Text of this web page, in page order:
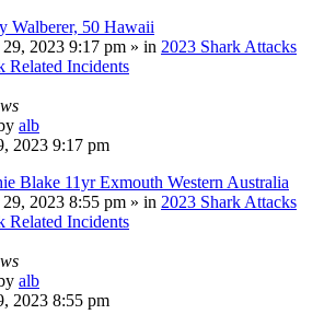
Walberer, 50 Hawaii
2023 9:17 pm » in 2023 Shark Attacks
Related Incidents
alb
2023 9:17 pm
Blake 11yr Exmouth Western Australia
2023 8:55 pm » in 2023 Shark Attacks
Related Incidents
alb
2023 8:55 pm